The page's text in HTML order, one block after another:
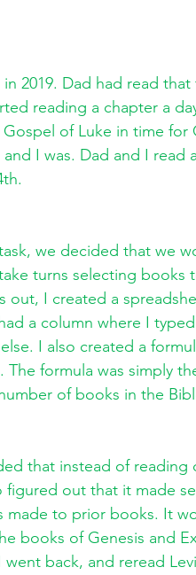
2019. Dad had read
reading a chapter a
of Luke in time for
I was. Dad and I read
we decided that we
turns selecting books
out, I created a
a column where I
I also created a
The formula was simply
of books in the
that instead of
figured out that it made
made to prior books. It
books of Genesis and
back, and reread